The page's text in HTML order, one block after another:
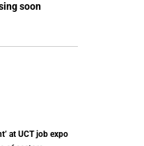
soon
at UCT job expo